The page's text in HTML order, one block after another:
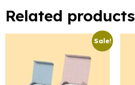
Related products
Sale!